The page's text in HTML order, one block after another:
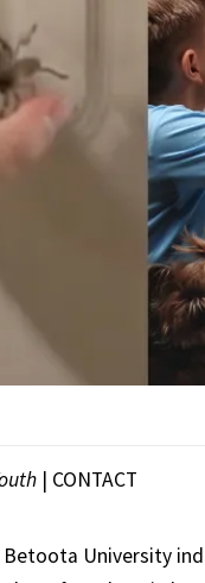
| CONTACT
University